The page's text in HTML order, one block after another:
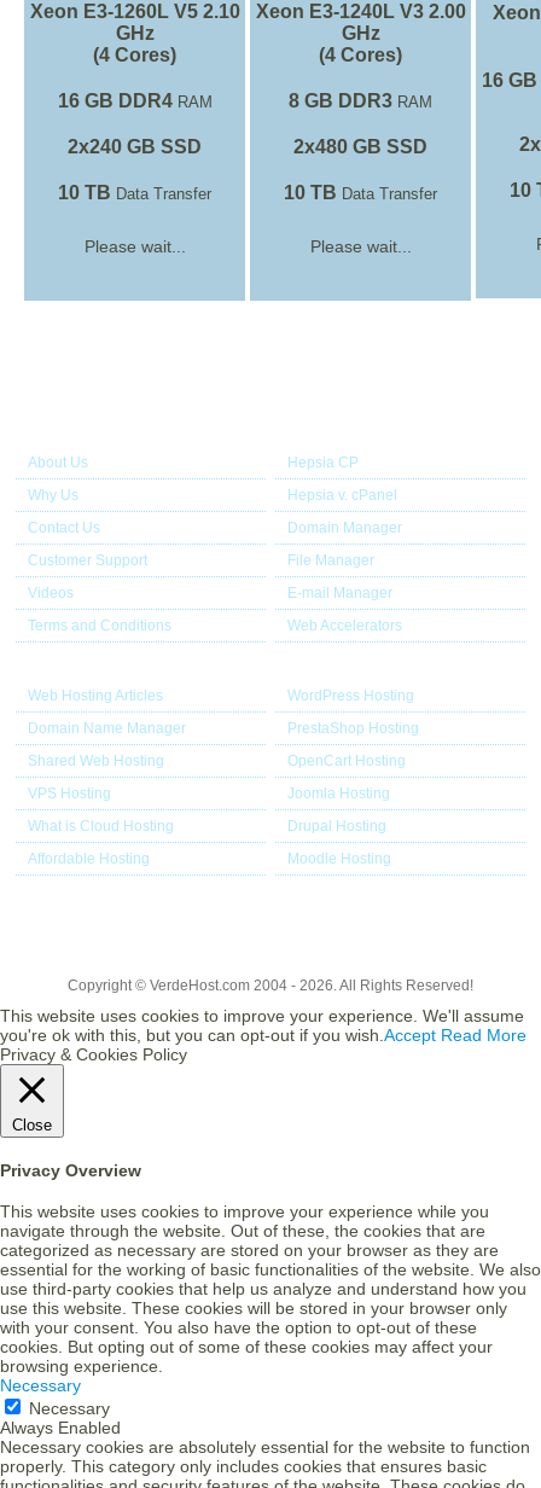
Xeon E3-1260L V52.10
GHz
(4 Cores)
16 GB DDR4RAM
2x240 GB SSD
10 TB Data Transfer
Please wait...
Xeon E3-1240L V32.00
GHz
(4 Cores)
8 GB DDR3 RAM
2x480 GB SSD
10 TB Data Transfer
Please wait...
16
10
About Us
Why Us
Contact Us
Customer Support
Videos
Terms and Conditions
Hepsia CP
Hepsia v. cPanel
Domain Manager
File Manager
E-mail Manager
Web Accelerators
Web Hosting Articles
Domain Name Manager
Shared Web Hosting
VPS Hosting
What is Cloud Hosting
Affordable Hosting
WordPress Hosting
PrestaShop Hosting
OpenCart Hosting
Joomla Hosting
Drupal Hosting
Moodle Hosting
Copyright © VerdeHost.com 2004 - 2026. All Rights Reserved!
This website uses cookies to improve your experience. We'll assume
you're ok with this, but you can opt-out if you wish. Accept Read More
Privacy & Cookies Policy
Close
Privacy Overview
This website uses cookies to improve your experience while you
navigate through the website. Out of these, the cookies that are
categorized as necessary are stored on your browser as they are
essential for the working of basic functionalities of the website. We also
use third-party cookies that help us analyze and understand how you
use this website. These cookies will be stored in your browser only
with your consent. You also have the option to opt-out of these
cookies. But opting out of some of these cookies may affect your
browsing experience.
Necessary
Necessary
Always Enabled
Necessary cookies are absolutely essential for the website to function
properly. This category only includes cookies that ensures basic